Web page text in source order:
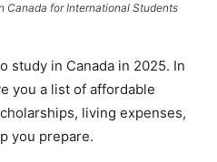
Canada for International Students
study in Canada in 2025. In
you a list of affordable
living expenses,
you prepare.